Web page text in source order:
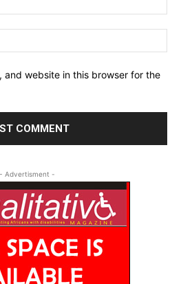
and website in this browser for the
- Advertisment -